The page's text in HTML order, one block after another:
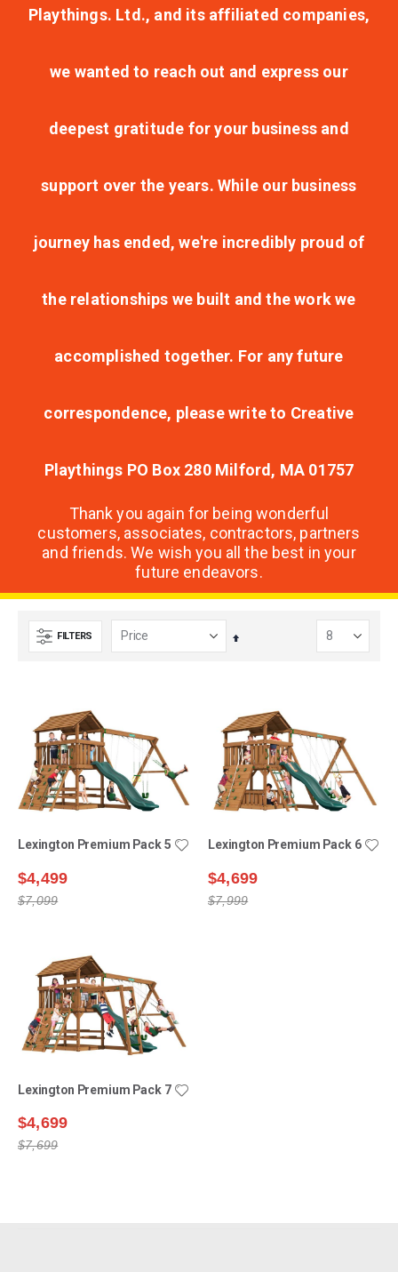
Playthings. Ltd., and its affiliated companies,
we wanted to reach out and express our
deepest gratitude for your business and
support over the years. While our business
journey has ended, we're incredibly proud of
the relationships we built and the work we
accomplished together. For any future
correspondence, please write to Creative
Playthings PO Box 280 Milford, MA 01757
Thank you again for being wonderful
customers, associates, contractors, partners
and friends. We wish you all the best in your
future endeavors.
FILTERS
Set
Lexington Premium Pack 5
$4,499
$7,099
Lexington Premium Pack 6
$4,699
$7,999
Lexington Premium Pack 7
$4,699
$7,699